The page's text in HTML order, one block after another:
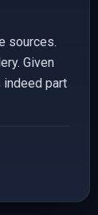
sources.
Given
part